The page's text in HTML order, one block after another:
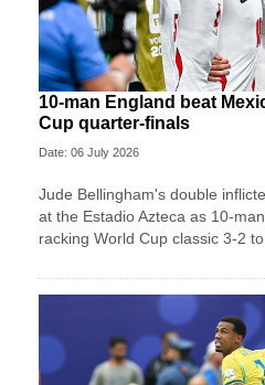
10-man England beat
Cup quarter-finals
Date: 06 July 2026
Jude Bellingham's double
at the Estadio Azteca as 10-
racking World Cup classic 3-2